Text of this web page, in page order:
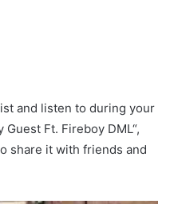
and listen to during your
Guest Ft. Fireboy DML“,
share it with friends and